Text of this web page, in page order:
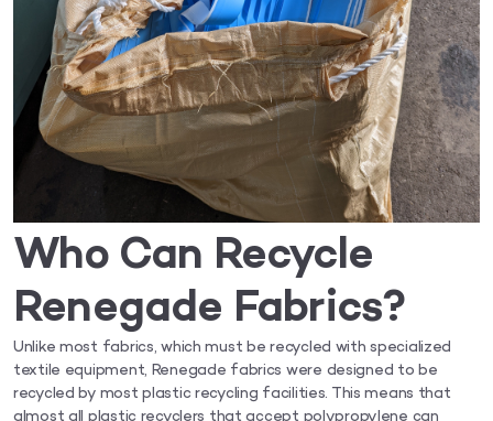
Who Can Recycle
Renegade Fabrics?
Unlike most fabrics, which must be recycled with specialized
textile equipment, Renegade fabrics were designed to be
recycled by most plastic recycling facilities. This means that
almost all plastic recyclers that accept polypropylene can